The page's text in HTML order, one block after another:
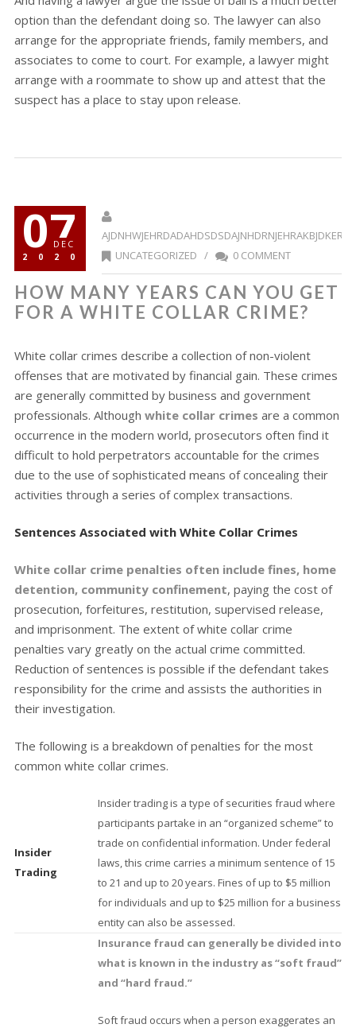
option than the defendant doing so. The lawyer can also
arrange for the appropriate friends, family members, and
associates to come to court. For example, a lawyer might
arrange with a roommate to show up and attest that the
suspect has a place to stay upon release.
07
DEC
2020
UNCATEGORIZED / 0 COMMENT
HOW MANY YEARS CAN YOU GET
FOR A WHITE COLLAR CRIME?
White collar crimes describe a collection of non-violent
offenses that are motivated by financial gain. These crimes
are generally committed by business and government
professionals. Although white collar crimes are a common
occurrence in the modern world, prosecutors often find it
difficult to hold perpetrators accountable for the crimes
due to the use of sophisticated means of concealing their
activities through a series of complex transactions.
Sentences Associated with White Collar Crimes
White collar crime penalties often include fines, home
detention, community confinement, paying the cost of
prosecution, forfeitures, restitution, supervised release,
and imprisonment. The extent of white collar crime
penalties vary greatly on the actual crime committed.
Reduction of sentences is possible if the defendant takes
responsibility for the crime and assists the authorities in
their investigation.
The following is a breakdown of penalties for the most
common white collar crimes.
Insider
Trading
Insider trading is a type of securities fraud where
participants partake in an “organized scheme” to
trade on confidential information. Under federal
laws, this crime carries a minimum sentence of 15
to 21 and up to 20 years. Fines of up to $5 million
for individuals and up to $25 million for a business
entity can also be assessed.
Insurance fraud can generally be divided into
what is known in the industry as “soft fraud”
and “hard fraud.”
Soft fraud occurs when a person exaggerates an